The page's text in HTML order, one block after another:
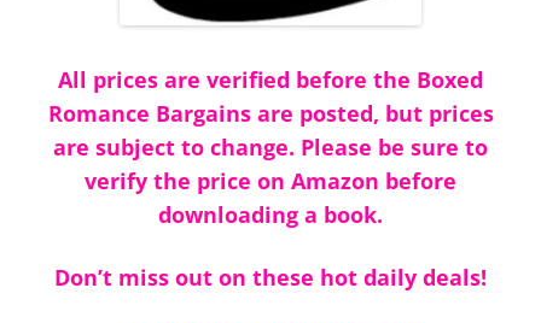
All prices are verified before the Boxed
Romance Bargains are posted, but prices
are subject to change. Please be sure to
verify the price on Amazon before
downloading a book.
Don’t miss out on these hot daily deals!